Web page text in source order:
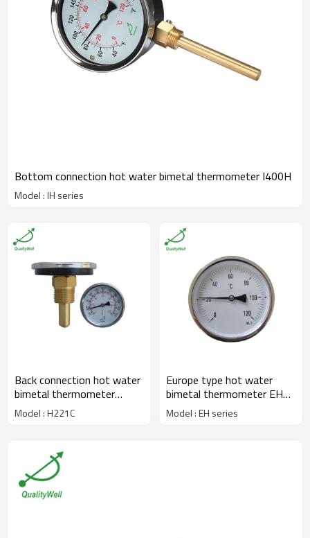
Bottom connection hot water bimetal thermometer I400H
Model : IH series
Back connection hot water
bimetal thermometer
H221C
Model : H221C
Europe type hot water
bimetal thermometer EH
series
Model : EH series